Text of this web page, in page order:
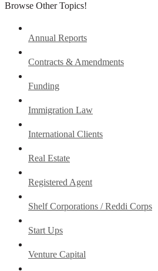
Browse Other Topics!
Annual Reports
Contracts & Amendments
Funding
Immigration Law
International Clients
Real Estate
Registered Agent
Shelf Corporations / Reddi Corps
Start Ups
Venture Capital